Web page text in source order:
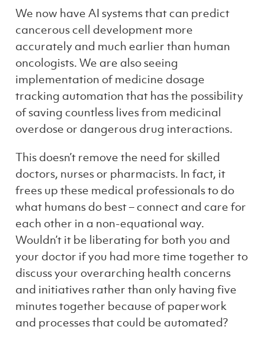
We now have AI systems that can predict
cancerous cell development more
accurately and much earlier than human
oncologists. We are also seeing
implementation of medicine dosage
tracking automation that has the possibility
of saving countless lives from medicinal
overdose or dangerous drug interactions.
This doesn’t remove the need for skilled
doctors, nurses or pharmacists. In fact, it
frees up these medical professionals to do
what humans do best – connect and care for
each other in a non-equational way.
Wouldn’t it be liberating for both you and
your doctor if you had more time together to
discuss your overarching health concerns
and initiatives rather than only having five
minutes together because of paperwork
and processes that could be automated?